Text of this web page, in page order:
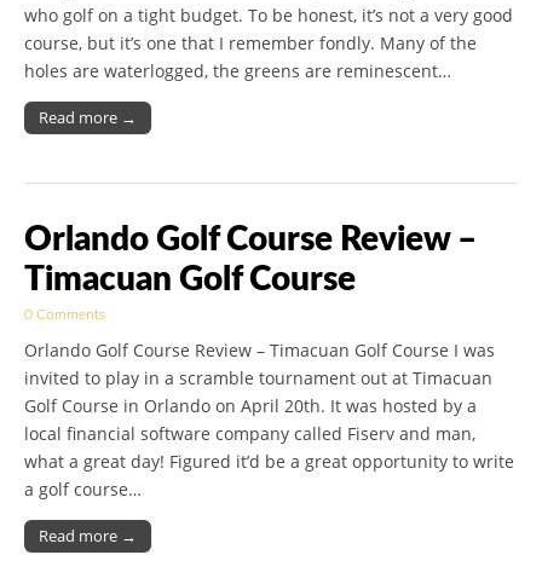
who golf on a tight budget. To be honest, it’s not a very good
course, but it’s one that I remember fondly. Many of the
holes are waterlogged, the greens are reminescent…
Read more →
Orlando Golf Course Review –
Timacuan Golf Course
0 Comments
Orlando Golf Course Review – Timacuan Golf Course I was
invited to play in a scramble tournament out at Timacuan
Golf Course in Orlando on April 20th. It was hosted by a
local financial software company called Fiserv and man,
what a great day! Figured it’d be a great opportunity to write
a golf course…
Read more →